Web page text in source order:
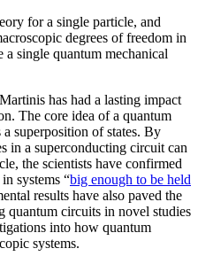
for a single particle, and
degrees of freedom in
a single quantum mechanical
has had a lasting impact
The core idea of a quantum
superposition of states. By
in a superconducting circuit can
the scientists have confirmed
systems “big enough to be held
results have also paved the
quantum circuits in novel studies
into how quantum
systems.